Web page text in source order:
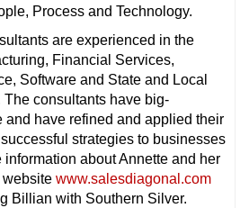
Process and Technology.
are experienced in the
Financial Services,
Software and State and Local
The consultants have big-
and have refined and applied their
strategies to businesses
about Annette and her
website www.salesdiagonal.com
Billian with Southern Silver.